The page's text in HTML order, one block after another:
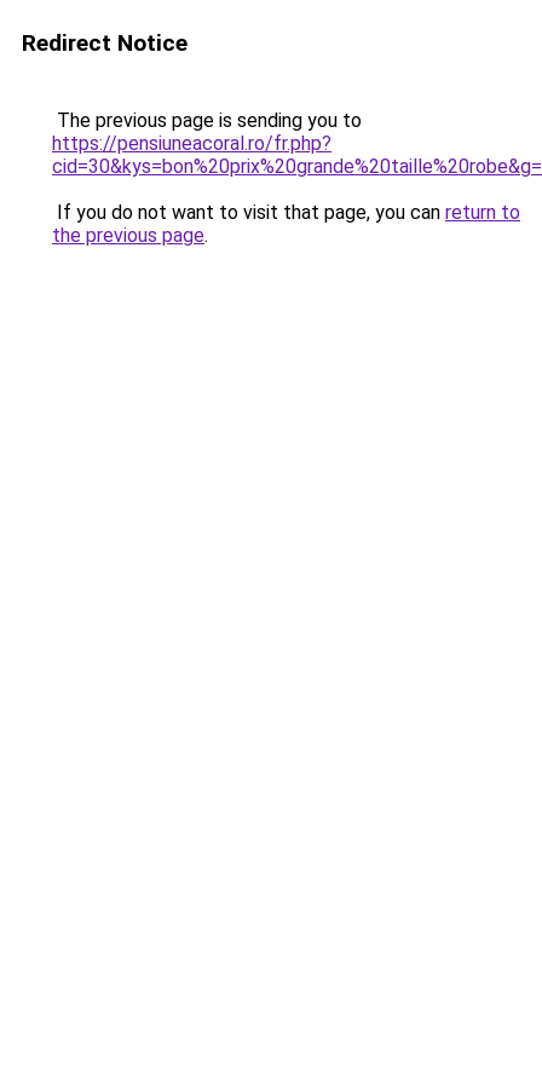
Redirect Notice
The previous page is sending you to
https://pensiuneacoral.ro/fr.php?
If you do not want to visit that page, you can return to
the previous page.